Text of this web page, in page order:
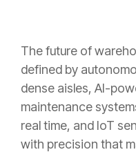
The future of
defined by
dense aisles, AI-
maintenance
real time, and IoT
with precision that